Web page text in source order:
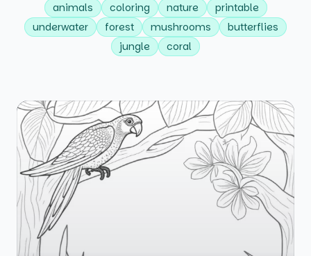
animals coloring nature
printable
underwater
forest mushrooms
butterflies
jungle
coral